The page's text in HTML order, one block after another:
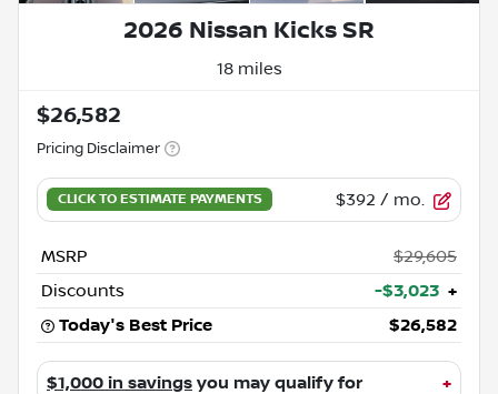
2026 Nissan Kicks SR
18 miles
$26,582
Pricing Disclaimer
$392 / mo.
MSRP
$29,605
Discounts
-$3,023 +
Today's Best Price
$26,582
$1,000 in savings you may qualify for +